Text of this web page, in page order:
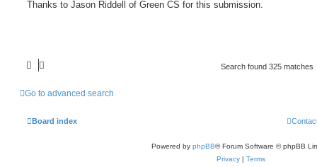
Thanks to Jason Riddell of Green CS for this submission.
Search found 325 matches
Go to advanced search
Board index
Powered by phpBB® Forum Software © phpBB
Privacy | Terms